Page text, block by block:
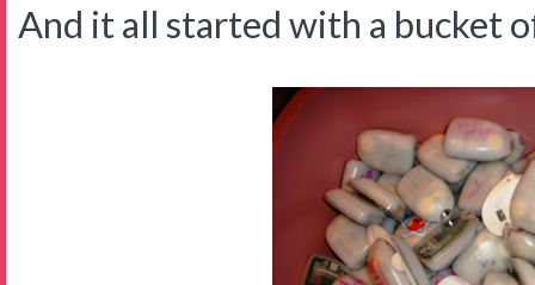
And it all started with a bucket